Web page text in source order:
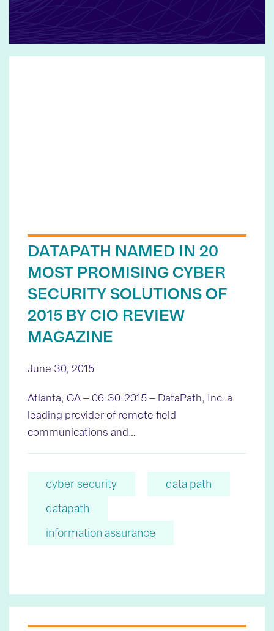
DATAPATH NAMED IN 20
MOST PROMISING CYBER
SECURITY SOLUTIONS OF
2015 BY CIO REVIEW
MAGAZINE
June 30, 2015
Atlanta, GA – 06-30-2015 – DataPath, Inc. a
leading provider of remote field
communications and…
cyber security
data path
datapath
information assurance